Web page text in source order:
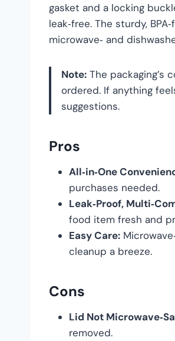
gasket and a locking
leak‑free. The sturdy,
microwave‑ and
Note: The packaging’s
ordered. If anything
suggestions.
Pros
All‑in‑One
purchases needed.
Leak‑Proof,
food item fresh and
Easy Care:
cleanup a breeze.
Cons
Lid Not
removed.